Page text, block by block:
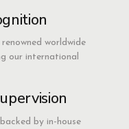
worldwide
our international
by in-house